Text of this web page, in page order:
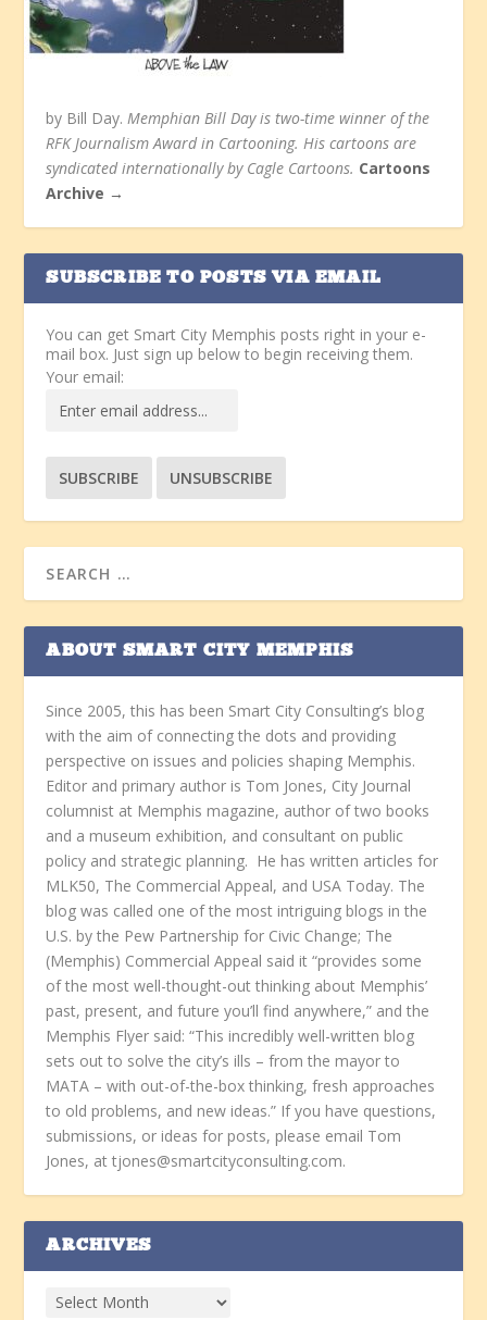
by Bill Day.Memphian Bill Day is two-time winner of the
RFK Journalism Award in Cartooning. His cartoons are
syndicated internationally by Cagle Cartoons. Cartoons
Archive →
SUBSCRIBE TO POSTS VIA EMAIL
You can get Smart City Memphis posts right in your e-
mail box. Just sign up below to begin receiving them.
Your email:
ABOUT SMART CITY MEMPHIS
Since 2005, this has been Smart City Consulting’s blog
with the aim of connecting the dots and providing
perspective on issues and policies shaping Memphis.
Editor and primary author is Tom Jones, City Journal
columnist at Memphis magazine, author of two books
and a museum exhibition, and consultant on public
policy and strategic planning. He has written articles for
MLK50, The Commercial Appeal, and USA Today. The
blog was called one of the most intriguing blogs in the
U.S. by the Pew Partnership for Civic Change; The
(Memphis) Commercial Appeal said it “provides some
of the most well-thought-out thinking about Memphis’
past, present, and future you’ll find anywhere,” and the
Memphis Flyer said: “This incredibly well-written blog
sets out to solve the city’s ills – from the mayor to
MATA – with out-of-the-box thinking, fresh approaches
to old problems, and new ideas.” If you have questions,
submissions, or ideas for posts, please email Tom
Jones, at tjones@smartcityconsulting.com.
ARCHIVES